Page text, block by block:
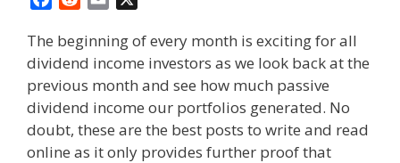
c
e
b
o
o
k
d
d
i
t
a
i
l
The beginning of every month is exciting for all
dividend income investors as we look back at the
previous month and see how much passive
dividend income our portfolios generated. No
doubt, these are the best posts to write and read
online as it only provides further proof that